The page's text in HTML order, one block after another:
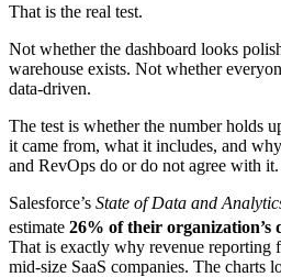
That is the real test.
Not whether the dashboard looks
warehouse exists. Not whether
data-driven.
The test is whether the number holds
it came from, what it includes, and
and RevOps do or do not agree with it.
Salesforce’s State of Data and
estimate 26% of their
That is exactly why revenue reporting
mid-size SaaS companies. The charts